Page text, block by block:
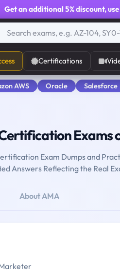
Get an additional 5% discount,
Certifications
AWS Oracle Salesforce
Exams
Exam Dumps and
Answers Reflecting the Real
About AMA